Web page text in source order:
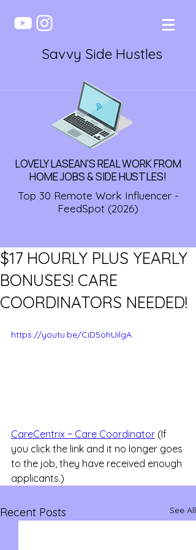
Savvy Side Hustles
LOVELY LASEAN'S REAL WORK FROM
HOME JOBS & SIDE HUSTLES!
Top 30 Remote Work Influencer -
FeedSpot (2026)
$17 HOURLY PLUS YEARLY
BONUSES! CARE
COORDINATORS NEEDED!
https://youtu.be/CiD5ohUilgA
CareCentrix ~ Care Coordinator (If
you click the link and it no longer goes
to the job, they have received enough
applicants.)
Recent Posts See All